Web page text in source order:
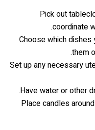
Pick out
coordinate
Choose which dishes
them
Set up any necessary
Have water or other
Place candles